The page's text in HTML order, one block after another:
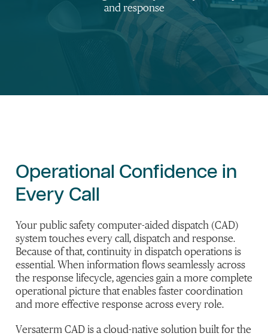
and response
Operational Confidence in
Every Call
Your public safety computer-aided dispatch (CAD)
system touches every call, dispatch and response.
Because of that, continuity in dispatch operations is
essential. When information flows seamlessly across
the response lifecycle, agencies gain a more complete
operational picture that enables faster coordination
and more effective response across every role.
Versaterm CAD is a cloud-native solution built for the